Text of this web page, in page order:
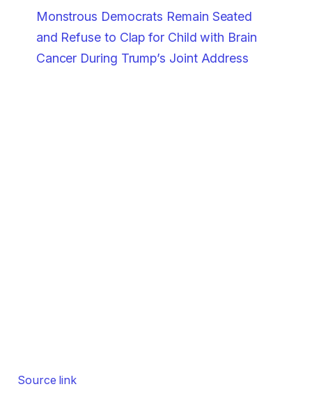
Monstrous Democrats Remain Seated
and Refuse to Clap for Child with Brain
Cancer During Trump’s Joint Address
Source link